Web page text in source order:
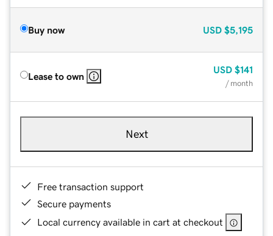
Buy now USD $5,195
Lease to own
USD $141
/ month
Next
Free transaction support
Secure payments
Local currency available in cart at checkout